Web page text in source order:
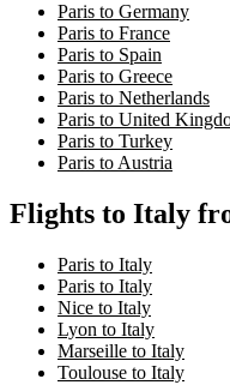
Paris to Germany
Paris to France
Paris to Spain
Paris to Greece
Paris to Netherlands
Paris to United
Paris to Turkey
Paris to Austria
Flights to Italy
Paris to Italy
Paris to Italy
Nice to Italy
Lyon to Italy
Marseille to Italy
Toulouse to Italy